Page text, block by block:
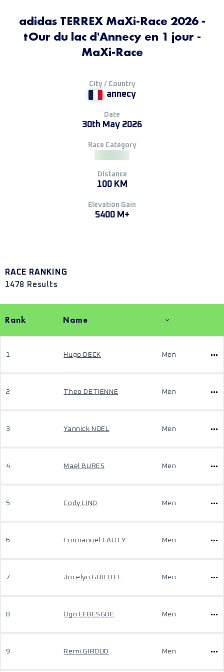
adidas TERREX MaXi-Race 2026 -
tOur du lac d'Annecy en 1 jour -
MaXi-Race
City / Country
annecy
Date
30th May 2026
Race Category
Distance
100 KM
Elevation Gain
5400 M+
RACE RANKING
1478 Results
Rank Name
1 Hugo DECK Men
2 Theo DETIENNE Men
3 Yannick NOEL Men
4 Mael BURES Men
5 Cody LIND Men
6 Emmanuel CAUTY Men
7 Jocelyn GUILLOT Men
8 Ugo LEBESGUE Men
9 Remi GIROUD Men